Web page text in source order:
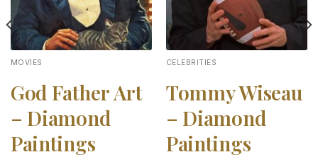
MOVIES
God Father Art
– Diamond
Paintings
CELEBRITIES
Tommy Wiseau
– Diamond
Paintings